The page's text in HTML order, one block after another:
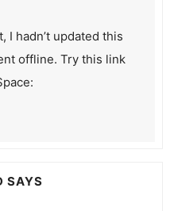
I hadn’t updated this
offline. Try this link
SAYS